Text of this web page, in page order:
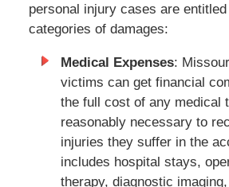
personal injury cases are
categories of damages:
Medical Expenses:
victims can get financial
the full cost of any medical
reasonably necessary to
injuries they suffer in the
includes hospital stays,
therapy, diagnostic